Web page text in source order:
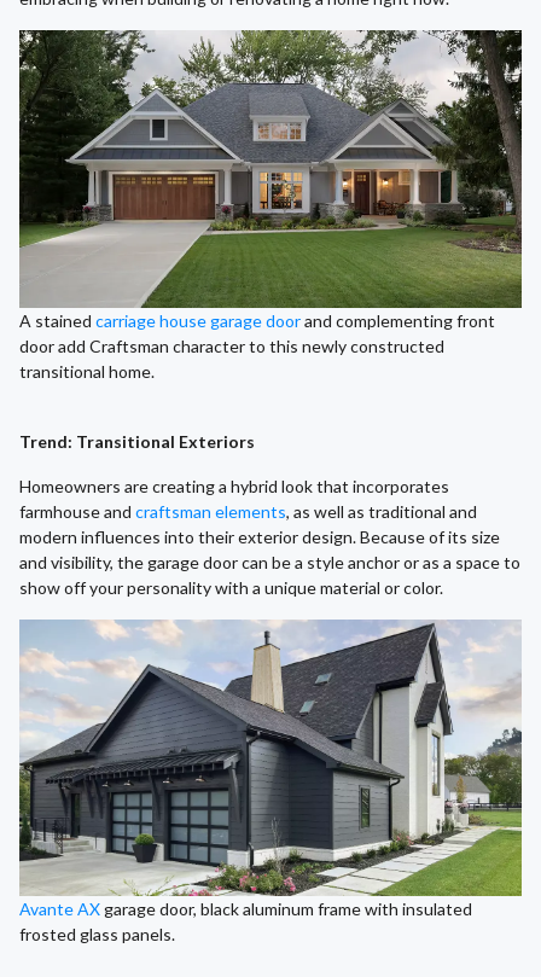
A stained carriage house garage doorand complementing front
door add Craftsman character to this newly constructed
transitional home.
Trend: Transitional Exteriors
Homeowners are creating a hybrid look that incorporates
farmhouse and craftsman elements, as well as traditional and
modern influences into their exterior design. Because of its size
and visibility, the garage door can be a style anchor or as a space to
show off your personality with a unique material or color.
Avante AXgarage door, black aluminum frame with insulated
frosted glass panels.